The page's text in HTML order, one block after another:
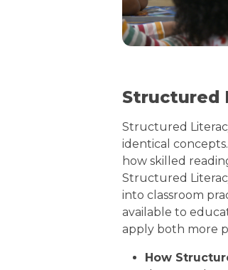
Structured
Structured
identical
how skilled
Structured
into classroom
available to
apply both more
How